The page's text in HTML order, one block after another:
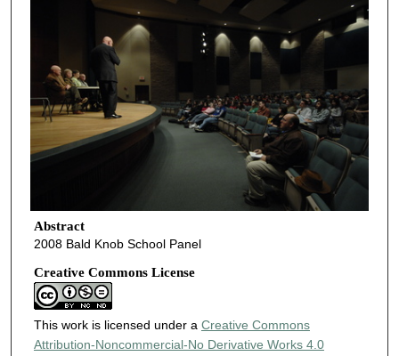
Abstract
2008 Bald Knob School Panel
Creative Commons License
This work is licensed under a Creative Commons
Attribution-Noncommercial-No Derivative Works 4.0